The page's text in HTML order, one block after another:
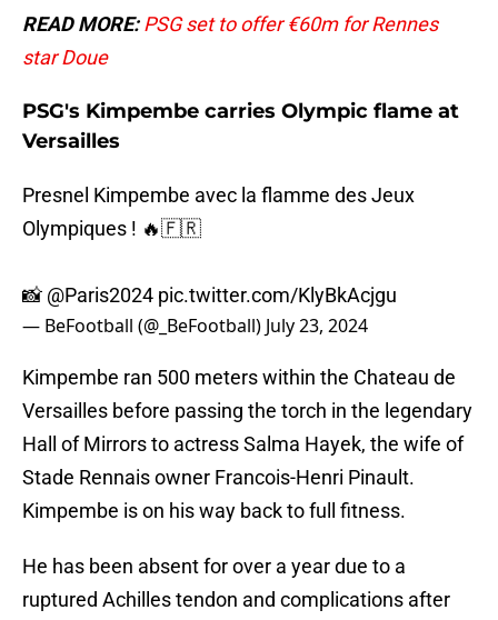
READ MORE:PSG set to offer €60m for Rennes
star Doue
PSG's Kimpembe carries Olympic flame at
Versailles
Presnel Kimpembe avec la flamme des Jeux
Olympiques ! 🔥🇫🇷
📸 @Paris2024 pic.twitter.com/KlyBkAcjgu
— BeFootball (@_BeFootball) July 23, 2024
Kimpembe ran 500 meters within the Chateau de
Versailles before passing the torch in the legendary
Hall of Mirrors to actress Salma Hayek, the wife of
Stade Rennais owner Francois-Henri Pinault.
Kimpembe is on his way back to full fitness.
He has been absent for over a year due to a
ruptured Achilles tendon and complications after